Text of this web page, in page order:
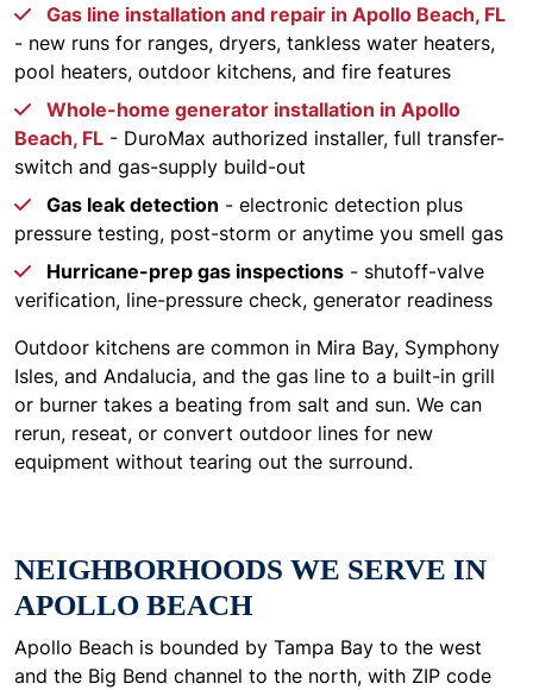
Gas line installation and repair in Apollo Beach, FL
- new runs for ranges, dryers, tankless water heaters,
pool heaters, outdoor kitchens, and fire features
Whole-home generator installation in Apollo
Beach, FL - DuroMax authorized installer, full transfer-
switch and gas-supply build-out
Gas leak detection - electronic detection plus
pressure testing, post-storm or anytime you smell gas
Hurricane-prep gas inspections - shutoff-valve
verification, line-pressure check, generator readiness
Outdoor kitchens are common in Mira Bay, Symphony
Isles, and Andalucia, and the gas line to a built-in grill
or burner takes a beating from salt and sun. We can
rerun, reseat, or convert outdoor lines for new
equipment without tearing out the surround.
NEIGHBORHOODS WE SERVE IN
APOLLO BEACH
Apollo Beach is bounded by Tampa Bay to the west
and the Big Bend channel to the north, with ZIP code